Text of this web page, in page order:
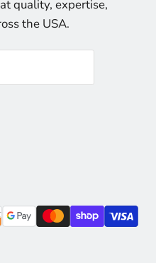
quality, expertise,
the USA.